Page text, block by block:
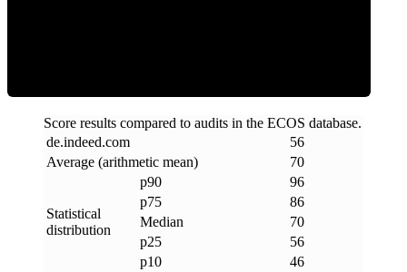
Score results compared to audits in the ECOS database.
de.indeed.com
56
Average (arithmetic mean)
70
Statistical
distribution
p90
96
p75
86
Median
70
p25
56
p10
46